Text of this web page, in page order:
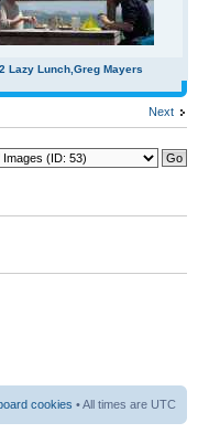
Lazy Lunch,Greg Mayers
Next
cookies • All times are UTC